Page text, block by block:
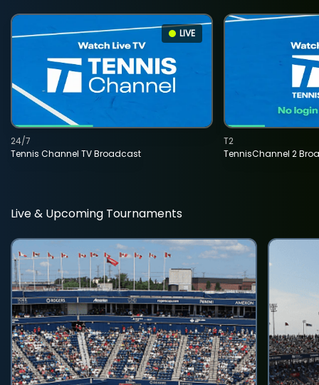
LIVE
Tennis Channel TV Broadcast
24/7
TennisChannel 2
T2
Live & Upcoming Tournaments